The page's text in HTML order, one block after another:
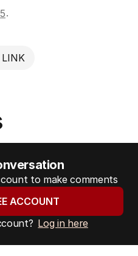
.
LINK
to make comments
ACCOUNT
Log in here